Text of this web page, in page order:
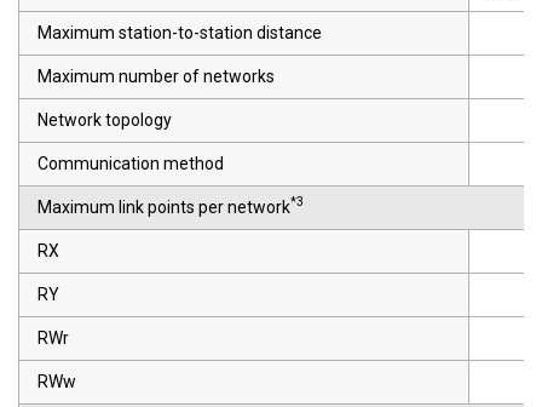
Maximum station-to-station distance
Maximum number of networks
Network topology
Communication method
Maximum link points per network*3
RX
RY
RWr
RWw